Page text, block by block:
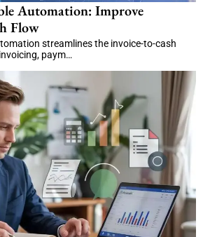
Automation: Improve
Flow
streamlines the invoice-to-cash
paym…